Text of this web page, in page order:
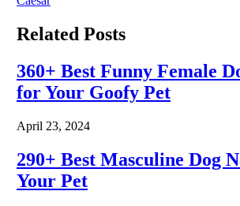
Related Posts
360+ Best Funny Female
for Your Goofy Pet
April 23, 2024
290+ Best Masculine Dog
Your Pet